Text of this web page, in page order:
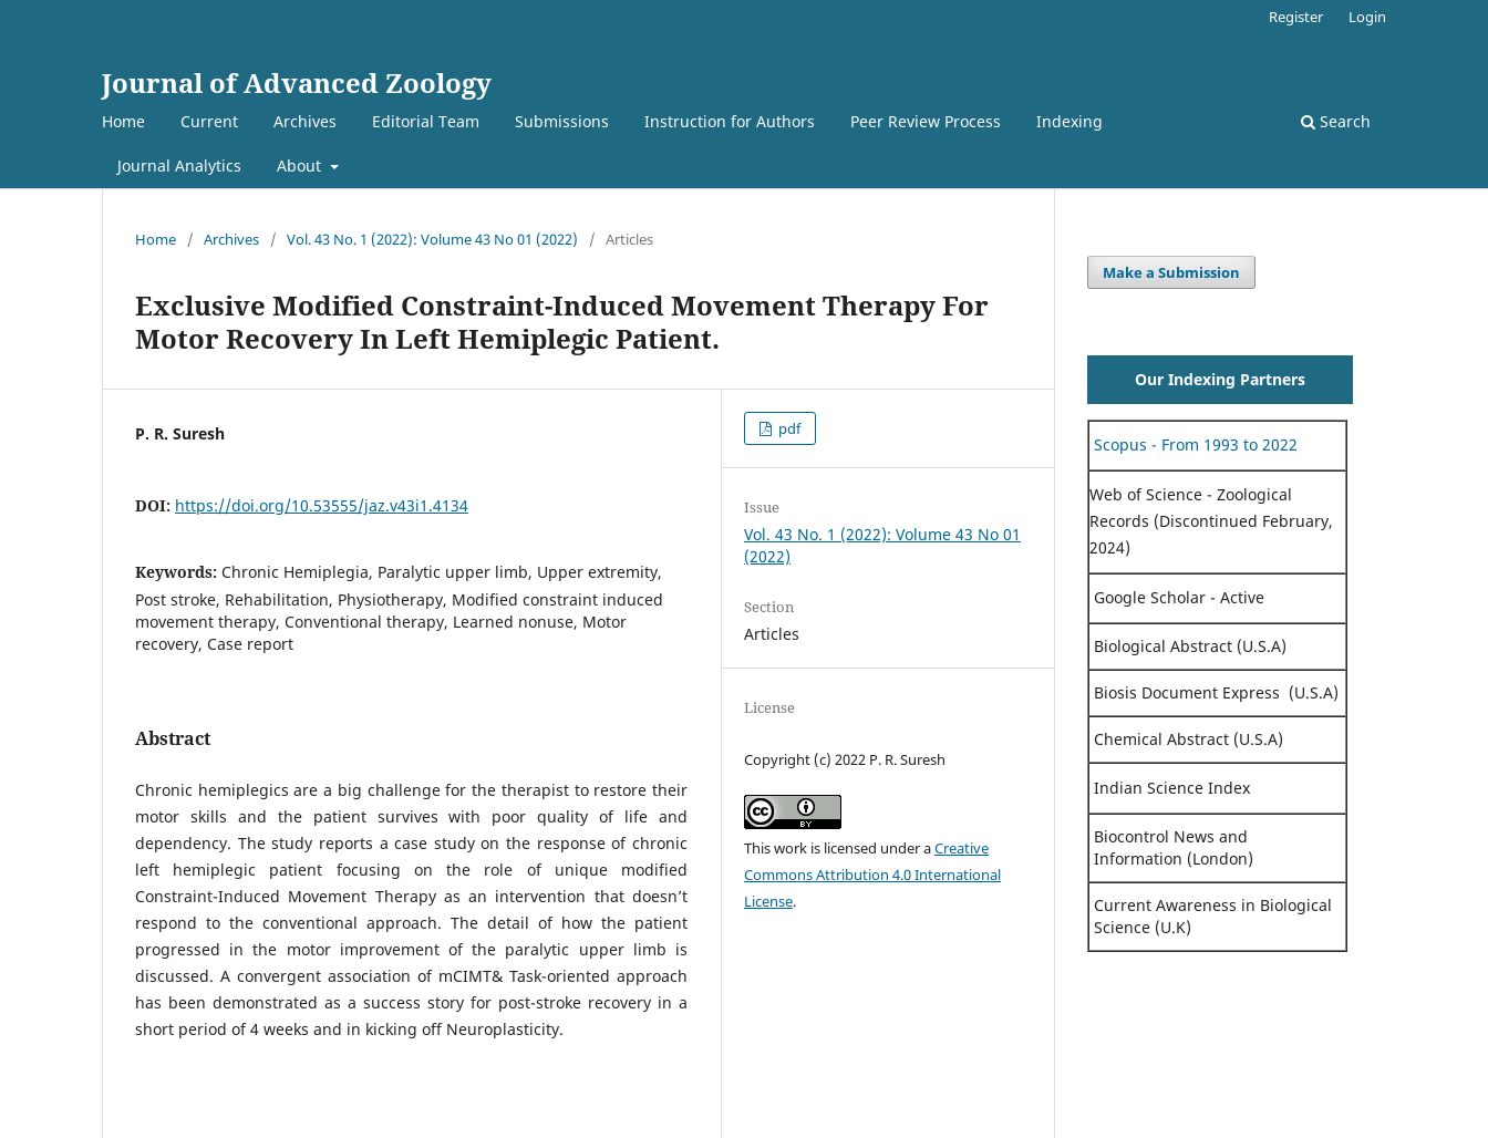
Journal of Advanced Zoology
Home Current Archives Editorial Team Submissions Instruction for Authors Peer Review Process Indexing
Journal Analytics About
Search
Register Login
Home / Archives / Vol. 43 No. 1 (2022): Volume 43 No 01 (2022) / Articles
Exclusive Modified Constraint-Induced Movement Therapy For
Motor Recovery In Left Hemiplegic Patient.
P. R. Suresh
DOI: https://doi.org/10.53555/jaz.v43i1.4134
Keywords: Chronic Hemiplegia, Paralytic upper limb, Upper extremity,
Post stroke, Rehabilitation, Physiotherapy, Modified constraint induced
movement therapy, Conventional therapy, Learned nonuse, Motor
recovery, Case report
Abstract
Chronic hemiplegics are a big challenge for the therapist to restore their
motor skills and the patient survives with poor quality of life and
dependency. The study reports a case study on the response of chronic
left hemiplegic patient focusing on the role of unique modified
Constraint-Induced Movement Therapy as an intervention that doesn’t
respond to the conventional approach. The detail of how the patient
progressed in the motor improvement of the paralytic upper limb is
discussed. A convergent association of mCIMT& Task-oriented approach
has been demonstrated as a success story for post-stroke recovery in a
short period of 4 weeks and in kicking off Neuroplasticity.
pdf
Issue
Vol. 43 No. 1 (2022): Volume 43 No 01
(2022)
Section
Articles
License
Copyright (c) 2022 P. R. Suresh
This work is licensed under aCreative
Commons Attribution 4.0 International
License.
Make a Submission
Our Indexing Partners
Scopus - From 1993 to 2022
Web of Science - Zoological
Records (Discontinued February,
2024)
Google Scholar - Active
Biological Abstract (U.S.A)
Biosis Document Express (U.S.A)
Chemical Abstract (U.S.A)
Indian Science Index
Biocontrol News and
Information (London)
Current Awareness in Biological
Science (U.K)